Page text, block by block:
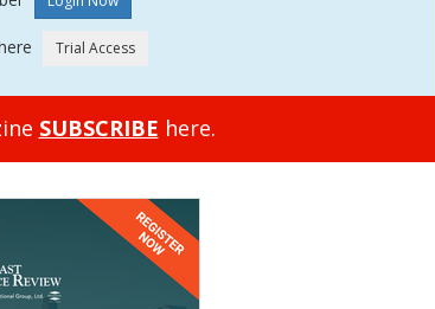
SUBSCRIBE here.